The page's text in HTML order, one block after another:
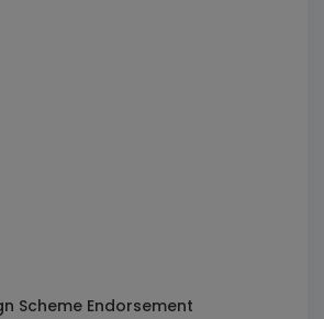
Scheme Endorsement